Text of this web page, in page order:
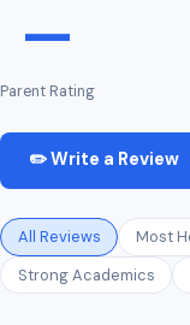
—
Parent Rating
✏️ Write a Review
All Reviews Most
Strong Academics